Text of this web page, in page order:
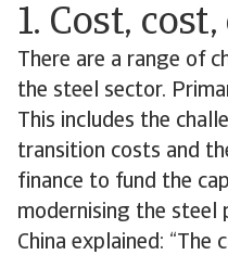
1. Cost,
There are a range of
the steel sector.
This includes the
transition costs and
finance to fund the
modernising the steel
China explained: “The